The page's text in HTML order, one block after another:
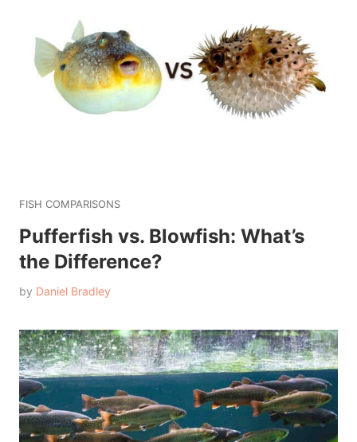
FISH COMPARISONS
Pufferfish vs. Blowfish: What’s
the Difference?
by Daniel Bradley